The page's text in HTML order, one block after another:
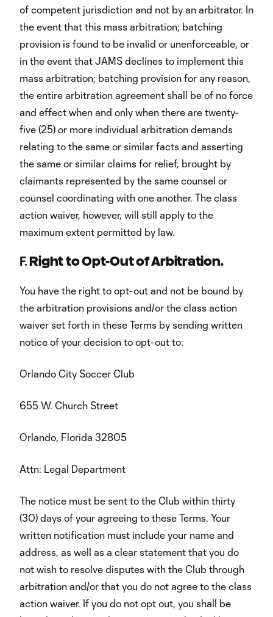
of competent jurisdiction and not by an arbitrator. In
the event that this mass arbitration; batching
provision is found to be invalid or unenforceable, or
in the event that JAMS declines to implement this
mass arbitration; batching provision for any reason,
the entire arbitration agreement shall be of no force
and effect when and only when there are twenty-
five (25) or more individual arbitration demands
relating to the same or similar facts and asserting
the same or similar claims for relief, brought by
claimants represented by the same counsel or
counsel coordinating with one another. The class
action waiver, however, will still apply to the
maximum extent permitted by law.
F.Right to Opt-Out of Arbitration.
You have the right to opt-out and not be bound by
the arbitration provisions and/or the class action
waiver set forth in these Terms by sending written
notice of your decision to opt-out to:
Orlando City Soccer Club
655 W. Church Street
Orlando, Florida 32805
Attn: Legal Department
The notice must be sent to the Club within thirty
(30) days of your agreeing to these Terms. Your
written notification must include your name and
address, as well as a clear statement that you do
not wish to resolve disputes with the Club through
arbitration and/or that you do not agree to the class
action waiver. If you do not opt out, you shall be